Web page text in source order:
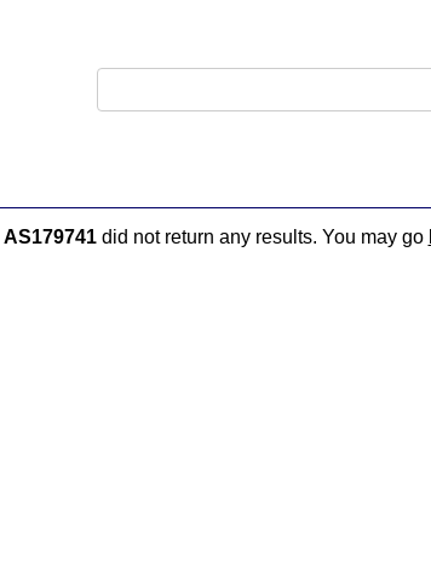
AS179741did not return any results. You may go